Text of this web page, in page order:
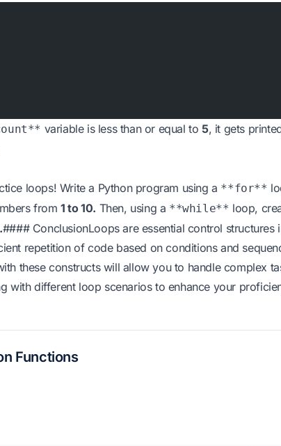
variable is less than or equal to5, it gets
loops! Write a Python program using a **for**
from1 to 10. Then, using a **while** loop,
#### ConclusionLoops are essential control structures
repetition of code based on conditions and
these constructs will allow you to handle complex
with different loop scenarios to enhance your
Functions